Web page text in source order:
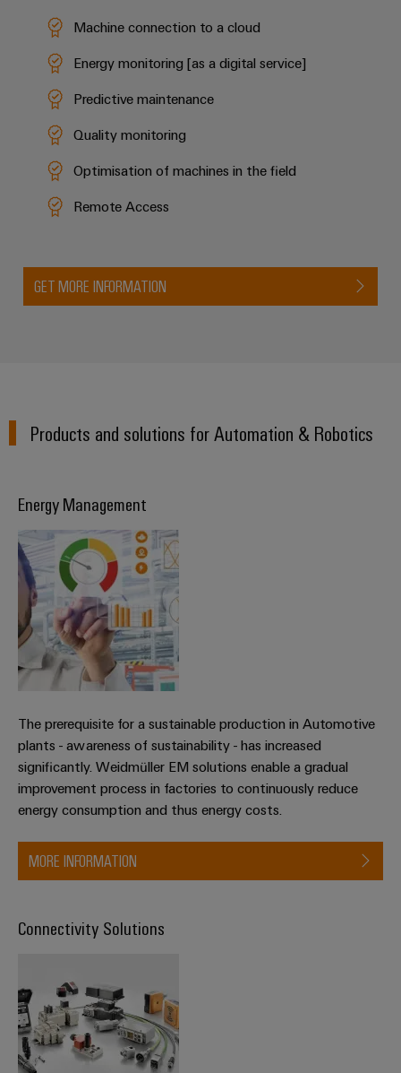
Machine connection to a cloud
Energy monitoring [as a digital service]
Predictive maintenance
Quality monitoring
Optimisation of machines in the field
Remote Access
GET MORE INFORMATION
Products and solutions for Automation & Robotics
Energy Management
The prerequisite for a sustainable production in Automotive
plants - awareness of sustainability - has increased
significantly. Weidmüller EM solutions enable a gradual
improvement process in factories to continuously reduce
energy consumption and thus energy costs.
MORE INFORMATION
Connectivity Solutions